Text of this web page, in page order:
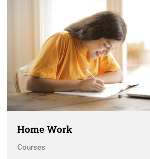
Home Work
Courses